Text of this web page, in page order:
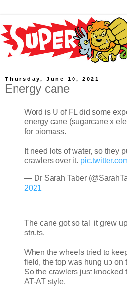
Thursday, June 10, 2021
Energy cane
Word is U of FL did some
energy cane (sugarcane x
for biomass.
It need lots of water, so they
crawlers over it.
— Dr Sarah Taber
2021
The cane got so tall it grew
struts.
When the wheels tried to
field, the top was hung up on
So the crawlers just knocked
AT-AT style.